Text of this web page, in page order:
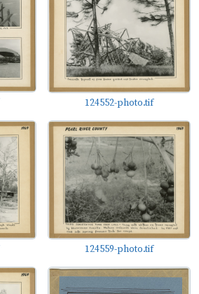
124552-photo.tif
124559-photo.tif